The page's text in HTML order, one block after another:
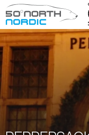
Fifty
Degrees
North